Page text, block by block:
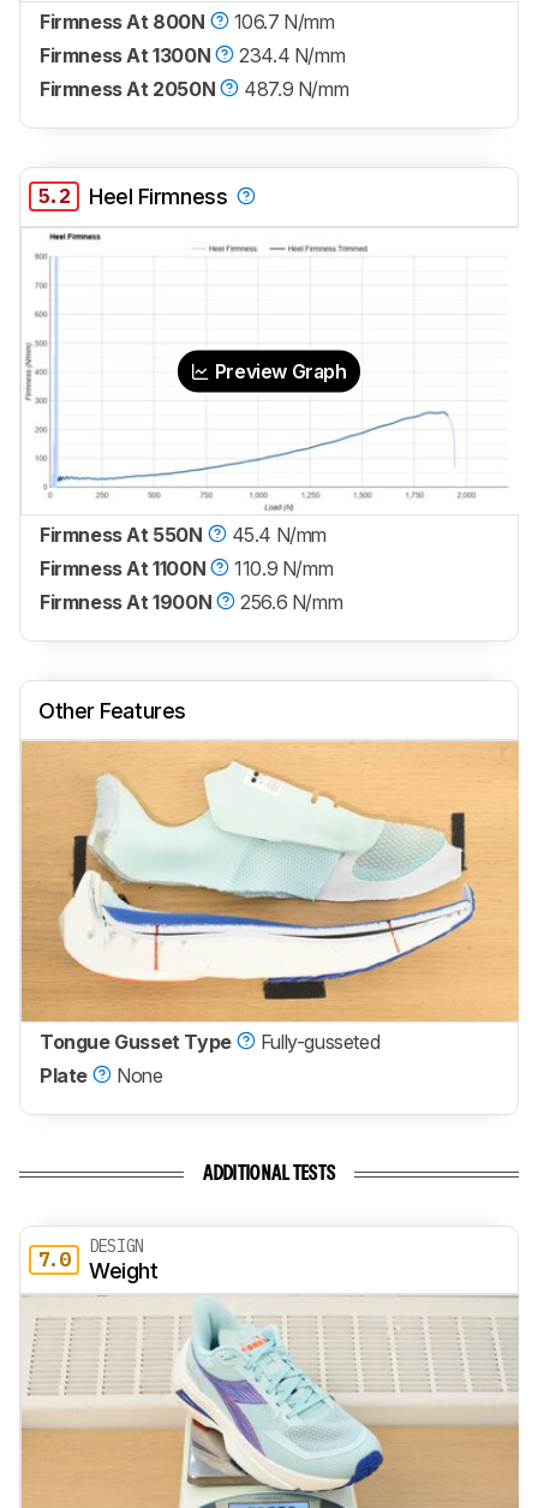
Firmness At 800N
106.7 N/mm
Firmness At 1300N
234.4 N/mm
Firmness At 2050N
487.9 N/mm
5.2 Heel Firmness
Preview Graph
Firmness At 550N
45.4 N/mm
Firmness At 1100N
110.9 N/mm
Firmness At 1900N
256.6 N/mm
Other Features
Tongue Gusset Type
Fully-gusseted
Plate
None
ADDITIONAL TESTS
7.0
DESIGN
Weight